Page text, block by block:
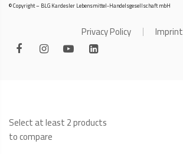
© Copyright – BLG Kardesler Lebensmittel-Handelsgesellschaft mbH
Privacy Policy Imprint
Select at least 2 products
to compare